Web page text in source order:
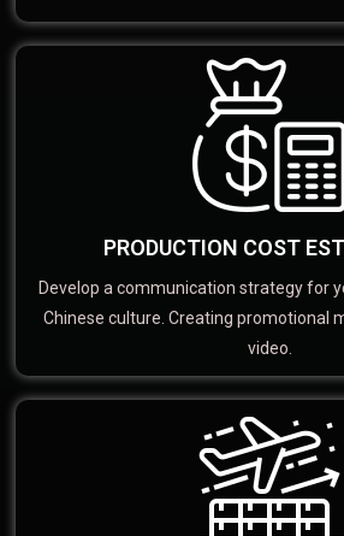
PRODUCTION COST
Develop a communication strategy for
Chinese culture. Creating promotional
video.